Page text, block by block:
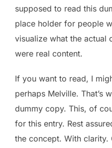
supposed to read this
place holder for people
visualize what the
were real content.
If you want to read, I
perhaps Melville. That’s
dummy copy. This, of
for this entry. Rest
the concept. With